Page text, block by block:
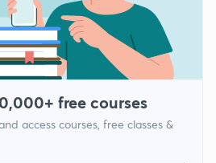
free courses
access courses, free classes &